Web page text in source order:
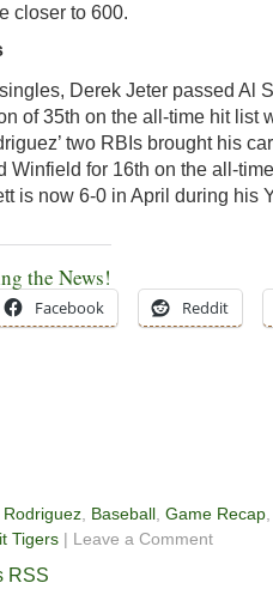
closer to 600.
Derek Jeter passed Al
of 35th on the all-time hit list
two RBIs brought his
Winfield for 16th on the all-
is now 6-0 in April during his
the News!
Facebook Reddit
Rodriguez, Baseball, Game Recap
Tigers | Leave a Comment
RSS